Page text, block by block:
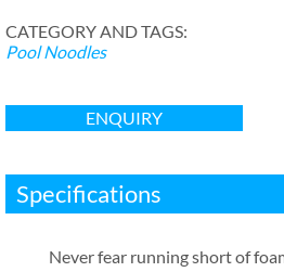
CATEGORY AND TAGS:
Pool Noodles
ENQUIRY
Specifications
Never fear running short of